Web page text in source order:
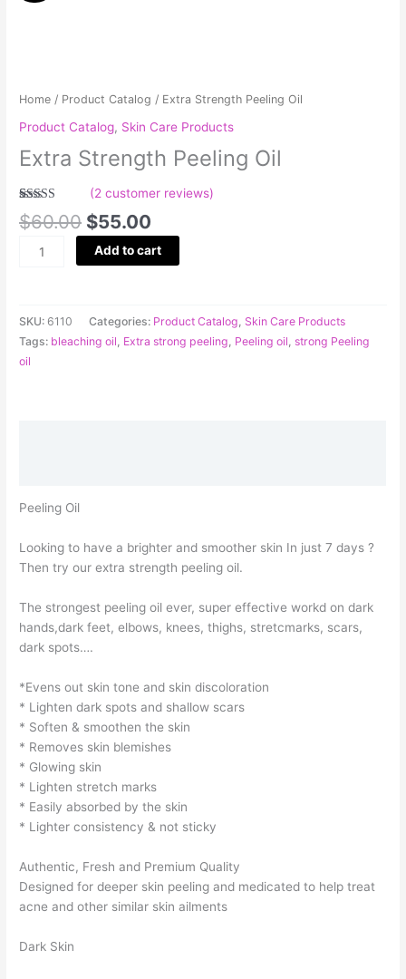
Home / Product Catalog / Extra Strength Peeling Oil
Product Catalog, Skin Care Products
Extra Strength Peeling Oil
Rated 5.00
out of 5
2
customer
ratings
(2customer reviews)
$60.00 $55.00
Add to cart
SKU: 6110 Categories: Product Catalog Skin Care Products
Tags: bleaching oil Extra strong peeling Peeling oil strong Peeling
oil
Peeling Oil
Looking to have a brighter and smoother skin In just 7 days ?
Then try our extra strength peeling oil.
The strongest peeling oil ever, super effective workd on dark
hands,dark feet, elbows, knees, thighs, stretcmarks, scars,
dark spots….
*Evens out skin tone and skin discoloration
* Lighten dark spots and shallow scars
* Soften & smoothen the skin
* Removes skin blemishes
* Glowing skin
* Lighten stretch marks
* Easily absorbed by the skin
* Lighter consistency & not sticky
Authentic, Fresh and Premium Quality
Designed for deeper skin peeling and medicated to help treat
acne and other similar skin ailments
Dark Skin